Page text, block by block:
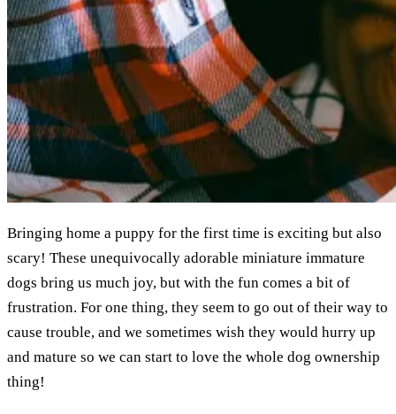
Bringing home a puppy for the first time is exciting but also
scary! These unequivocally adorable miniature immature
dogs bring us much joy, but with the fun comes a bit of
frustration. For one thing, they seem to go out of their way to
cause trouble, and we sometimes wish they would hurry up
and mature so we can start to love the whole dog ownership
thing!